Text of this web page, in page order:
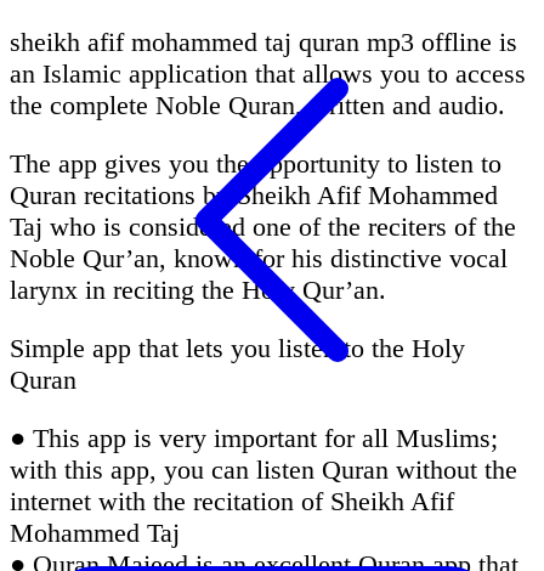
sheikh afif mohammed taj quran mp3 offline is
an Islamic application that allows you to access
the complete Noble Quran, written and audio.
The app gives you the opportunity to listen to
Quran recitations by Sheikh Afif Mohammed
Taj who is considered one of the reciters of the
Noble Qur’an, known for his distinctive vocal
larynx in reciting the Holy Qur’an.
Simple app that lets you listen to the Holy
Quran
● This app is very important for all Muslims;
with this app, you can listen Quran without the
internet with the recitation of Sheikh Afif
Mohammed Taj
● Quran Majeed is an excellent Quran app that